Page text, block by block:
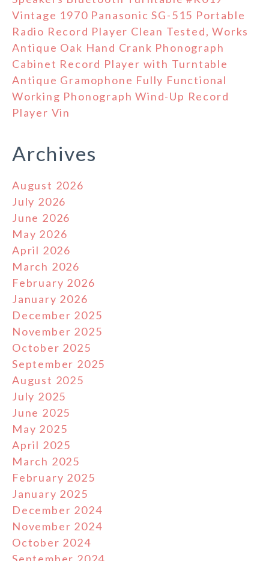
Vintage 1970 Panasonic SG-515 Portable
Radio Record Player Clean Tested, Works
Antique Oak Hand Crank Phonograph
Cabinet Record Player with Turntable
Antique Gramophone Fully Functional
Working Phonograph Wind-Up Record
Player Vin
Archives
August 2026
July 2026
June 2026
May 2026
April 2026
March 2026
February 2026
January 2026
December 2025
November 2025
October 2025
September 2025
August 2025
July 2025
June 2025
May 2025
April 2025
March 2025
February 2025
January 2025
December 2024
November 2024
October 2024